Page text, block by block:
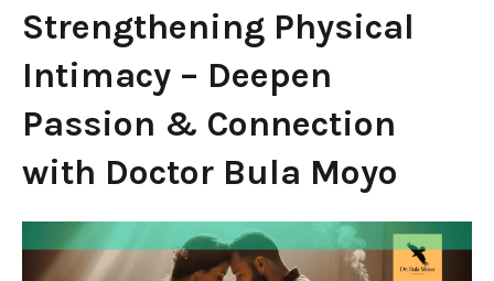
Strengthening Physical
Intimacy – Deepen
Passion & Connection
with Doctor Bula Moyo